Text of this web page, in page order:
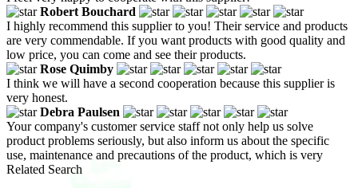
Robert Bouchard
I highly recommend this supplier to you! Their service and products
are very commendable. If you want products with good quality and
low price, you can come and see their products.
Rose Quimby
I think we will have a second cooperation because this supplier is
very honest.
Debra Paulsen
Your company's customer service staff not only help us solve
product problems seriously, but also inform us about the specific
use, maintenance and precautions of the product, which is very
Related Search